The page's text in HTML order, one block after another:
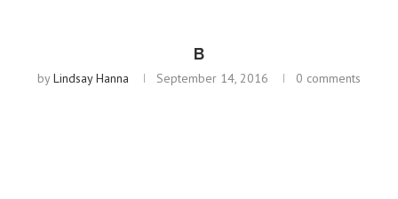
B
byLindsay Hanna September 14, 2016 0 comments